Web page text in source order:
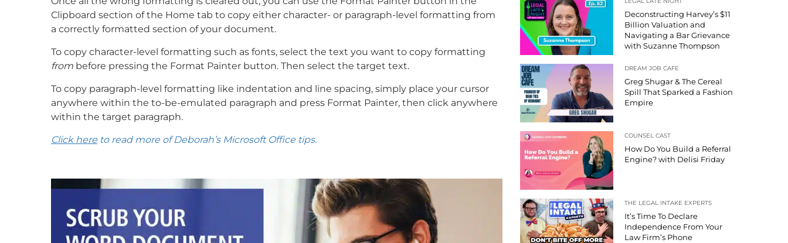
Clipboard section of the Home tab to copy either character- or paragraph-level formatting from
a correctly formatted section of your document.
To copy character-level formatting such as fonts, select the text you want to copy formatting
from before pressing the Format Painter button. Then select the target text.
To copy paragraph-level formatting like indentation and line spacing, simply place your cursor
anywhere within the to-be-emulated paragraph and press Format Painter, then click anywhere
within the target paragraph.
Click here to read more of Deborah’s Microsoft Office tips.
Deconstructing Harvey’s $11
Billion Valuation and
Navigating a Bar Grievance
with Suzanne Thompson
DREAM JOB CAFE
Greg Shugar & The Cereal
Spill That Sparked a Fashion
Empire
COUNSEL CAST
How Do You Build a Referral
Engine? with Delisi Friday
THE LEGAL INTAKE EXPERTS
It’s Time To Declare
Independence From Your
Law Firm’s Phone